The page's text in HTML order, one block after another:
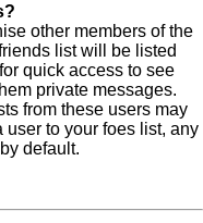
other members of the
list will be listed
quick access to see
private messages.
from these users may
to your foes list, any
default.